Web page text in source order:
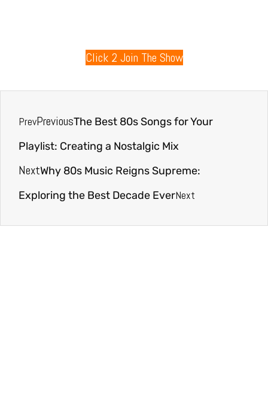
Click 2 Join The Show
PrevPreviousThe Best 80s Songs for Your
Playlist: Creating a Nostalgic Mix
NextWhy 80s Music Reigns Supreme:
Exploring the Best Decade EverNext